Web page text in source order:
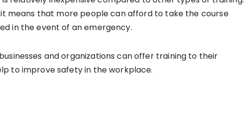
it means that more people can afford to take the course
in the event of an emergency.
and organizations can offer training to their
to improve safety in the workplace.